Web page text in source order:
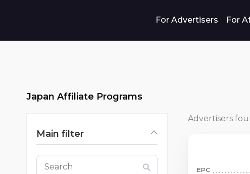
For Advertisers For
Japan Affiliate Programs
Main filter
Search
Advertisers
EPC